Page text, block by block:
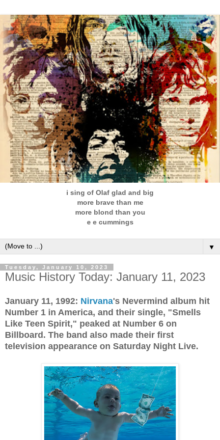
i sing of Olaf glad and big
more brave than me
more blond than you
e e cummings
▼
Tuesday, January 10, 2023
Music History Today: January 11, 2023
January 11, 1992: Nirvana's Nevermind album hit
Number 1 in America, and their single, "Smells
Like Teen Spirit," peaked at Number 6 on
Billboard. The band also made their first
television appearance on Saturday Night Live.